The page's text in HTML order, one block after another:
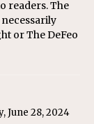
readers. The
or The DeFeo
June 28, 2024